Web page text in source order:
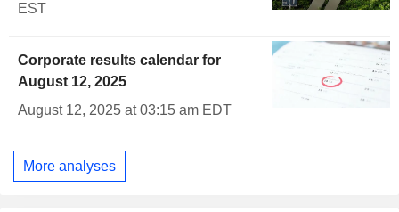
EST
Corporate results calendar for
August 12, 2025
August 12, 2025 at 03:15 am EDT
More analyses